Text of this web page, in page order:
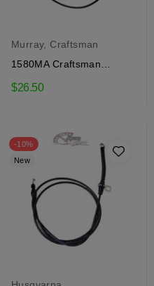
Murray, Craftsman
1580MA Craftsman
cable
$26.50
-10%
New